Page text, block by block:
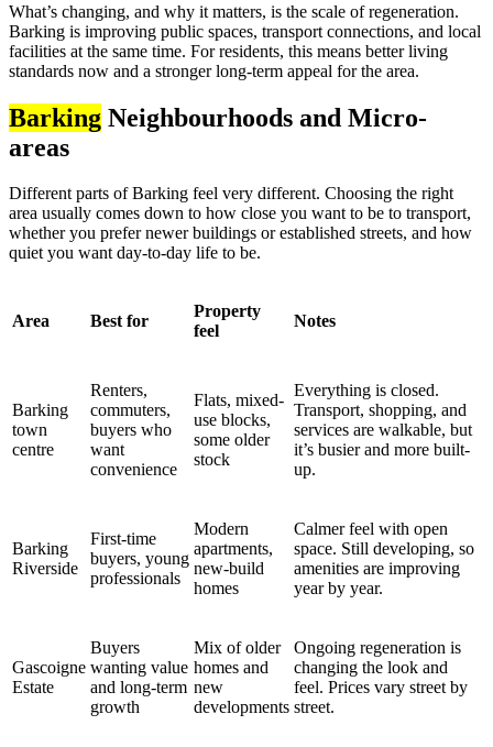
What’s changing, and why it matters, is the scale of regeneration.
Barking is improving public spaces, transport connections, and local
facilities at the same time. For residents, this means better living
standards now and a stronger long-term appeal for the area.
Barking Neighbourhoods and Micro-
areas
Different parts of Barking feel very different. Choosing the right
area usually comes down to how close you want to be to transport,
whether you prefer newer buildings or established streets, and how
quiet you want day-to-day life to be.
Area Best for
Property
feel
Notes
Barking
town
centre
Renters,
commuters,
buyers who
want
convenience
Flats, mixed-
use blocks,
some older
stock
Everything is closed.
Transport, shopping, and
services are walkable, but
it’s busier and more built-
up.
Barking
Riverside
First-time
buyers, young
professionals
Modern
apartments,
new-build
homes
Calmer feel with open
space. Still developing, so
amenities are improving
year by year.
Gascoigne
Estate
Buyers
wanting value
and long-term
growth
Mix of older
homes and
new
developments
Ongoing regeneration is
changing the look and
feel. Prices vary street by
street.